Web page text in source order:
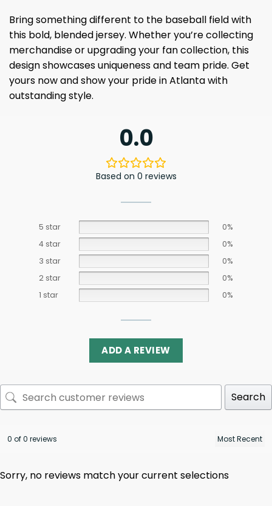
Bring something different to the baseball field with
this bold, blended jersey. Whether you’re collecting
merchandise or upgrading your fan collection, this
design showcases uniqueness and team pride. Get
yours now and show your pride in Atlanta with
outstanding style.
0.0
Based on 0 reviews
5 star
0%
4 star
0%
3 star
0%
2 star
0%
1 star
0%
ADD A REVIEW
Search
0 of 0 reviews
Sorry, no reviews match your current selections